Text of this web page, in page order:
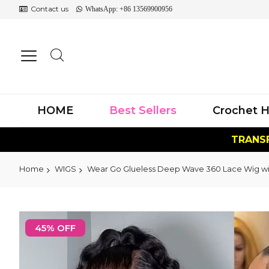
Contact us WhatsApp: +86 13569900956
HOME Best Sellers Crochet
Home WIGS Wear Go Glueless Deep Wave 360 Lace Wig
to
the
45% OFF